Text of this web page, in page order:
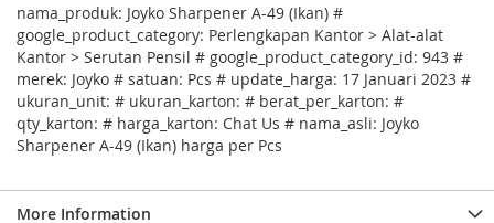
nama_produk: Joyko Sharpener A-49 (Ikan) #
google_product_category: Perlengkapan Kantor > Alat-alat
Kantor > Serutan Pensil # google_product_category_id: 943 #
merek: Joyko # satuan: Pcs # update_harga: 17 Januari 2023 #
ukuran_unit: # ukuran_karton: # berat_per_karton: #
qty_karton: # harga_karton: Chat Us # nama_asli: Joyko
Sharpener A-49 (Ikan) harga per Pcs
More Information